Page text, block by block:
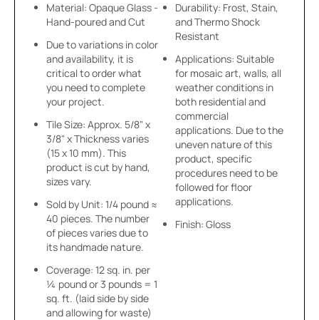
Material: Opaque Glass -
Hand-poured and Cut
Due to variations in color
and availability, it is
critical to order what
you need to complete
your project.
Tile Size: Approx. 5/8" x
3/8" x Thickness varies
(15 x 10 mm). This
product is cut by hand,
sizes vary.
Sold by Unit: 1/4 pound ≈
40 pieces. The number
of pieces varies due to
its handmade nature.
Coverage: 12 sq. in. per
¼ pound or 3 pounds = 1
sq. ft. (laid side by side
and allowing for waste)
Durability: Frost, Stain,
and Thermo Shock
Resistant
Applications: Suitable
for mosaic art, walls, all
weather conditions in
both residential and
commercial
applications. Due to the
uneven nature of this
product, specific
procedures need to be
followed for floor
applications.
Finish: Gloss